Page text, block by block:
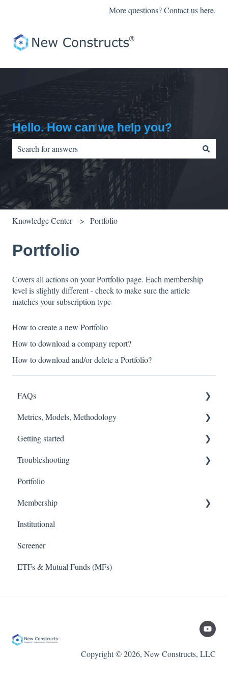
More questions? Contact us here.
Hello. How can we help you?
There are no suggestions because the search field is empty.
Knowledge Center Portfolio
Portfolio
Covers all actions on your Portfolio page. Each membership
level is slightly different - check to make sure the article
matches your subscription type
How to create a new Portfolio
How to download a company report?
How to download and/or delete a Portfolio?
FAQs
FASB
Accounting Fixes
Value Investing 2.0
Webinars
Metrics, Models, Methodology
Models
Methodology (Ratings / Scores)
Metrics
Getting started
Stock Tracker 50
Troubleshooting
Excel Add In
Portfolio
Membership
TD Ameritrade
Institutional
Screener
ETFs & Mutual Funds (MFs)
Copyright © 2026, New Constructs, LLC